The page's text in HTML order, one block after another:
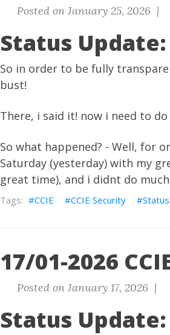
Posted on January 25, 2026 |
Status Update:
So in order to be fully
bust!
There, i said it! now i need to
So what happened? - Well, for
Saturday (yesterday) with my
great time), and i didnt do
CCIE CCIE Security Status
17/01-2026
Posted on January 17, 2026 |
Status Update: